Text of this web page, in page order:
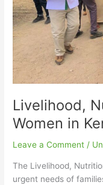
Livelihood,
Women in
Leave a Comment /
The Livelihood,
urgent needs of